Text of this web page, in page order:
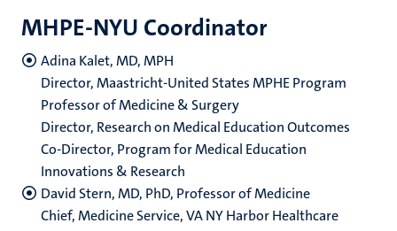
MHPE-NYU Coordinator
Adina Kalet, MD, MPH
Director, Maastricht-United States MPHE Program
Professor of Medicine & Surgery
Director, Research on Medical Education Outcomes
Co-Director, Program for Medical Education
Innovations & Research
David Stern, MD, PhD, Professor of Medicine
Chief, Medicine Service, VA NY Harbor Healthcare